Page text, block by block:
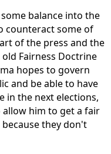
balance into the
counteract some of
of the press and the
Fairness Doctrine
hopes to govern
and be able to have
in the next elections,
allow him to get a fair
they don't